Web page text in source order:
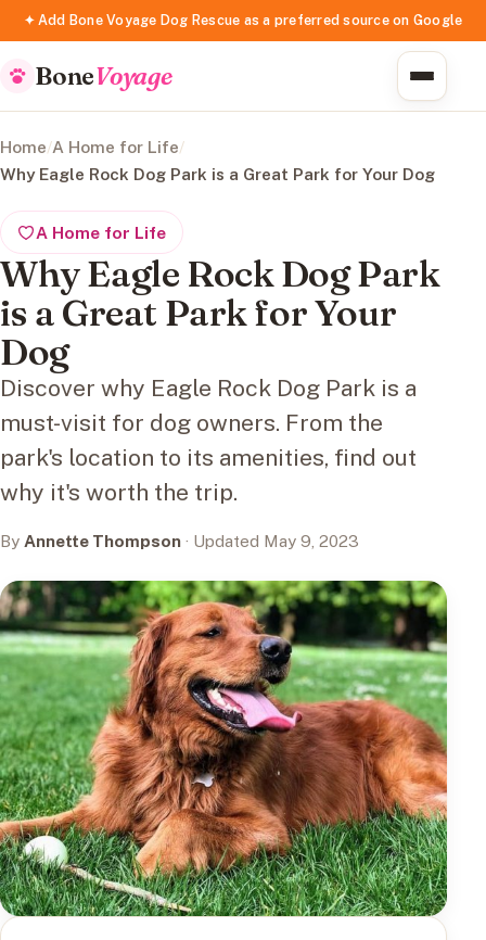
✦ Add Bone Voyage Dog Rescue as a preferred source on Google
BoneVoyage
Home/A Home for Life/
Why Eagle Rock Dog Park is a Great Park for Your Dog
A Home for Life
Why Eagle Rock Dog Park
is a Great Park for Your
Dog
Discover why Eagle Rock Dog Park is a
must-visit for dog owners. From the
park's location to its amenities, find out
why it's worth the trip.
By Annette Thompson · Updated May 9, 2023